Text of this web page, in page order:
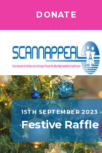
DONATE
15TH SEPTEMBER 2023
Festive Raffle